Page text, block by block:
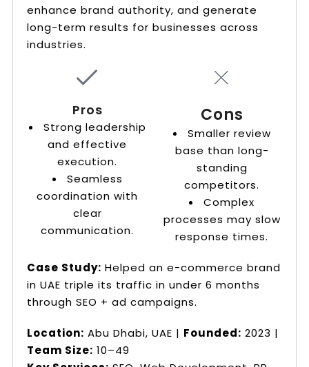
enhance brand authority, and generate
long-term results for businesses across
industries.
Pros
Strong leadership
and effective
execution.
Seamless
coordination with
clear
communication.
Cons
Smaller review
base than long-
standing
competitors.
Complex
processes may slow
response times.
Case Study: Helped an e-commerce brand
in UAE triple its traffic in under 6 months
through SEO + ad campaigns.
Location: Abu Dhabi, UAE | Founded: 2023 |
Team Size: 10–49